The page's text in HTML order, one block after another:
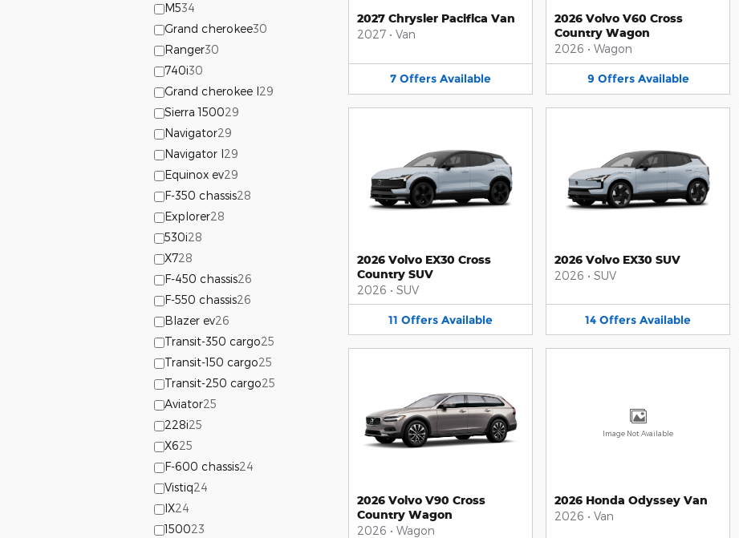
M534
Grand cherokee30
Ranger30
740i30
Grand cherokee l29
Sierra 150029
Navigator29
Navigator l29
Equinox ev29
F-350 chassis28
Explorer28
530i28
X728
F-450 chassis26
F-550 chassis26
Blazer ev26
Transit-350 cargo25
Transit-150 cargo25
Transit-250 cargo25
Aviator25
228i25
X625
F-600 chassis24
Vistiq24
IX24
150023
2027 Chrysler Pacifica Van
2027 • Van
7 Offers Available
2026 Volvo V60 Cross
Country Wagon
2026 • Wagon
9 Offers Available
2026 Volvo EX30 Cross
Country SUV
2026 • SUV
11 Offers Available
2026 Volvo EX30 SUV
2026 • SUV
14 Offers Available
2026 Volvo V90 Cross
Country Wagon
2026 • Wagon
Image Not Available
2026 Honda Odyssey Van
2026 • Van